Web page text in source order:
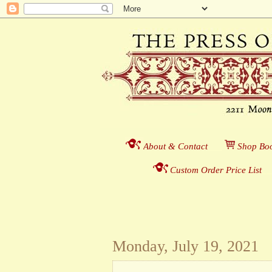
About & Contact___ Shop
Custom Order Price List_
Monday, July 19, 2021